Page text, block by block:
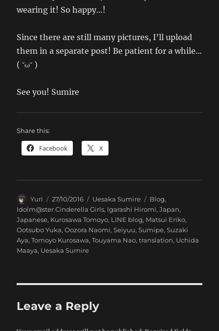
wearing it! So happy…!
Since there are still many pictures, I’ll upload
them in a separate post! Be patient for a while…
( ˘ω˘ )
See you! Sumire
Share this:
Facebook X
Author
Yuri
Posted
on
27/10/2016 Categories
Uesaka Sumire Tags
Blog,
Idolm@ster Cinderella Girls, Igarashi Hiromi,Japan,
Japanese, Kurosawa Tomoyo, LINE blog, Matsui Eriko,
Ootsubo Yuka,Oozora Naomi,Seiyuu,Sumipe,Suzaki
Aya,Tomoyo Kurosawa,Touyama Nao,translation, Uchida
Maaya, Uesaka Sumire
Leave a Reply